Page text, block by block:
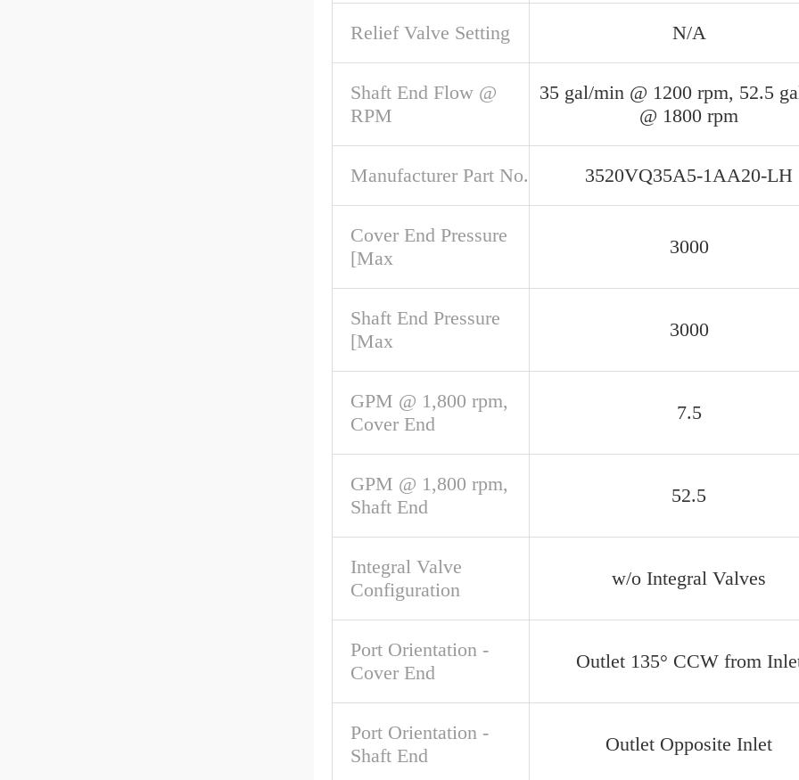
Relief Valve Setting N/A
Shaft End Flow @
RPM
35 gal/min @ 1200 rpm, 52.5
@ 1800 rpm
Manufacturer Part No. 3520VQ35A5-1AA20-LH
Cover End Pressure
[Max
3000
Shaft End Pressure
[Max
3000
GPM @ 1,800 rpm,
Cover End
7.5
GPM @ 1,800 rpm,
Shaft End
52.5
Integral Valve
Configuration
w/o Integral Valves
Port Orientation -
Cover End
Outlet 135° CCW from
Port Orientation -
Shaft End
Outlet Opposite Inlet